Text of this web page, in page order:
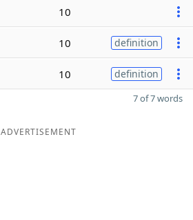
10
10 definition
10 definition
7 of 7 words
ADVERTISEMENT